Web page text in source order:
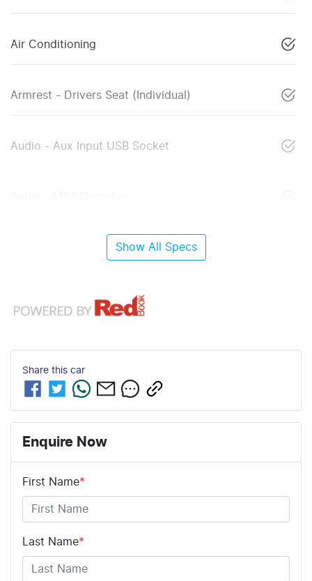
Air Conditioning
Armrest - Drivers Seat (Individual)
Audio - Aux Input USB Socket
Show All Specs
Share this car
Enquire Now
First Name*
Last Name*